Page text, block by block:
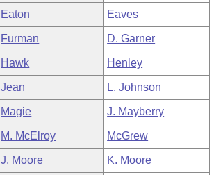
Eaton Eaves
Furman D. Garner
Hawk Henley
Jean L. Johnson
Magie J. Mayberry
M. McElroy McGrew
J. Moore K. Moore